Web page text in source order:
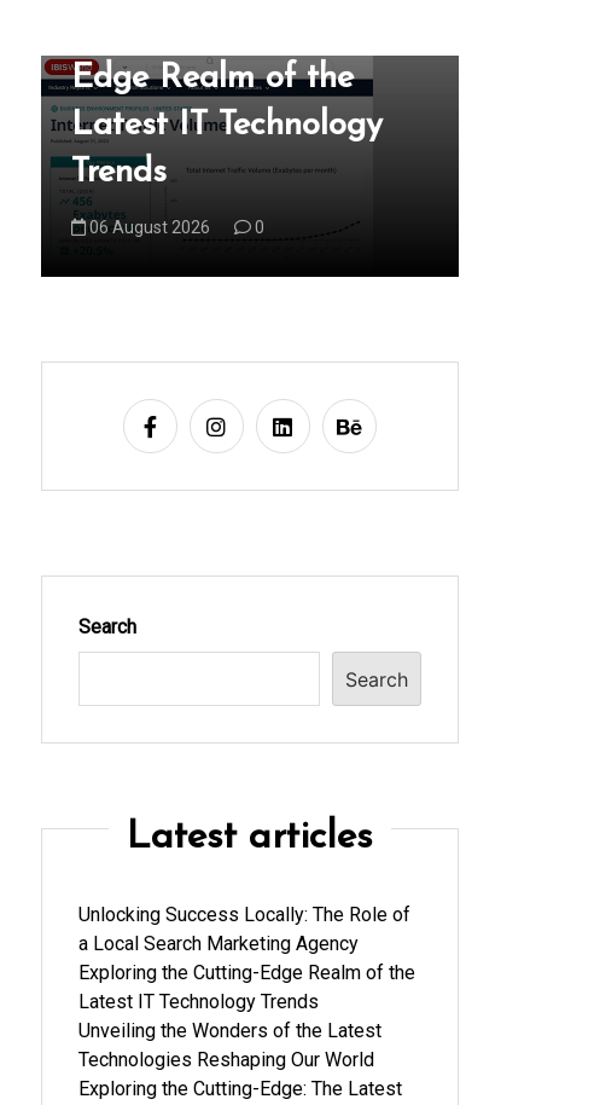
Edge Realm of the
Latest IT Technology
Trends
06 August 2026 0
Search
Search
Latest articles
Unlocking Success Locally: The Role of
a Local Search Marketing Agency
Exploring the Cutting-Edge Realm of the
Latest IT Technology Trends
Unveiling the Wonders of the Latest
Technologies Reshaping Our World
Exploring the Cutting-Edge: The Latest